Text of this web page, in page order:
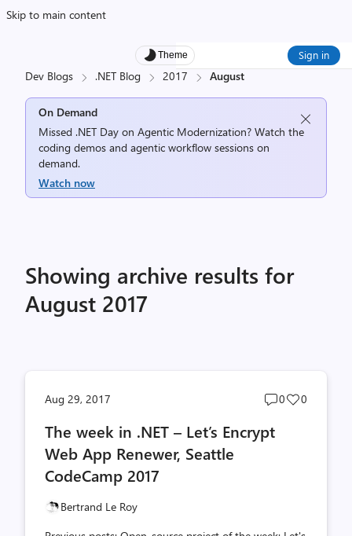
Skip to main content
Theme Sign in
Dev Blogs .NET Blog 2017 August
On Demand
Missed .NET Day on Agentic Modernization? Watch the
coding demos and agentic workflow sessions on
demand.
Watch now
Showing archive results for
August 2017
Aug 29, 2017
Post
0
Post
0
The week in .NET – Let’s Encrypt
Web App Renewer, Seattle
CodeCamp 2017
Bertrand Le Roy